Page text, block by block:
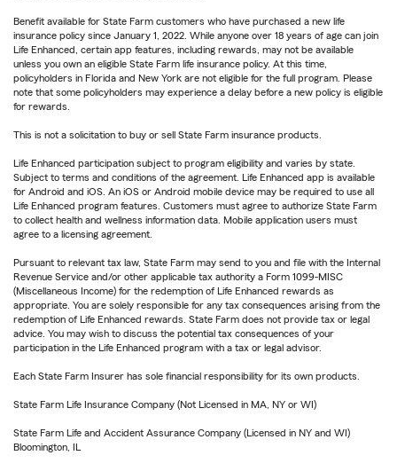
Benefit available for State Farm customers who have purchased a new life
insurance policy since January 1, 2022. While anyone over 18 years of age can join
Life Enhanced, certain app features, including rewards, may not be available
unless you own an eligible State Farm life insurance policy. At this time,
policyholders in Florida and New York are not eligible for the full program. Please
note that some policyholders may experience a delay before a new policy is eligible
for rewards.
This is not a solicitation to buy or sell State Farm insurance products.
Life Enhanced participation subject to program eligibility and varies by state.
Subject to terms and conditions of the agreement. Life Enhanced app is available
for Android and iOS. An iOS or Android mobile device may be required to use all
Life Enhanced program features. Customers must agree to authorize State Farm
to collect health and wellness information data. Mobile application users must
agree to a licensing agreement.
Pursuant to relevant tax law, State Farm may send to you and file with the Internal
Revenue Service and/or other applicable tax authority a Form 1099-MISC
(Miscellaneous Income) for the redemption of Life Enhanced rewards as
appropriate. You are solely responsible for any tax consequences arising from the
redemption of Life Enhanced rewards. State Farm does not provide tax or legal
advice. You may wish to discuss the potential tax consequences of your
participation in the Life Enhanced program with a tax or legal advisor.
Each State Farm Insurer has sole financial responsibility for its own products.
State Farm Life Insurance Company (Not Licensed in MA, NY or WI)
State Farm Life and Accident Assurance Company (Licensed in NY and WI)
Bloomington, IL